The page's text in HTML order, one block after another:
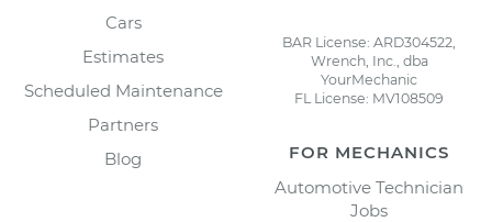
Cars
Estimates
Scheduled Maintenance
Partners
Blog
BAR License: ARD304522,
Wrench, Inc., dba
YourMechanic
FL License: MV108509
FOR MECHANICS
Automotive Technician
Jobs